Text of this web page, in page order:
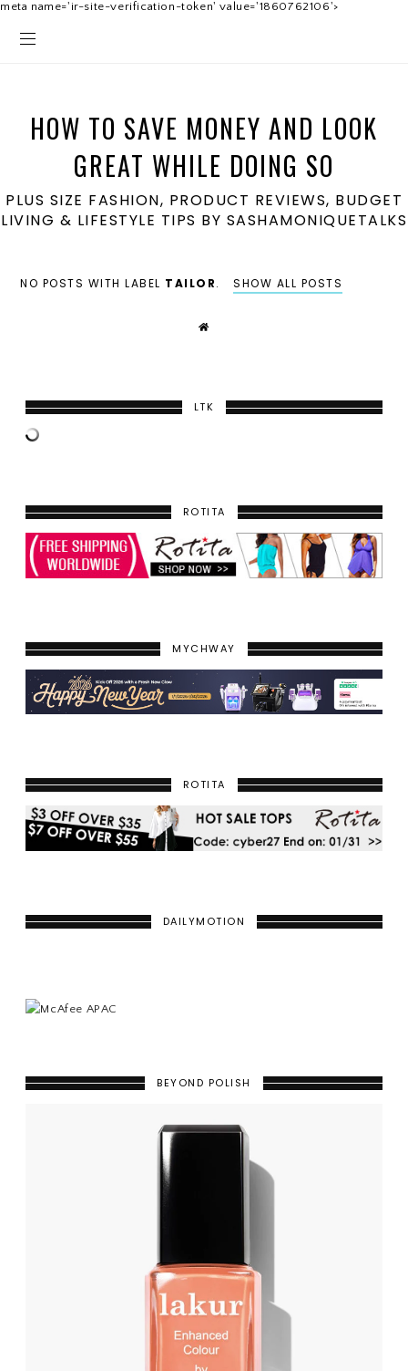
meta name='ir-site-verification-token' value='1860762106'>
HOW TO SAVE MONEY AND LOOK
GREAT WHILE DOING SO
PLUS SIZE FASHION, PRODUCT REVIEWS, BUDGET
LIVING & LIFESTYLE TIPS BY SASHAMONIQUETALKS
NO POSTS WITH LABEL TAILOR. SHOW ALL POSTS
LTK
ROTITA
MYCHWAY
ROTITA
DAILYMOTION
BEYOND POLISH